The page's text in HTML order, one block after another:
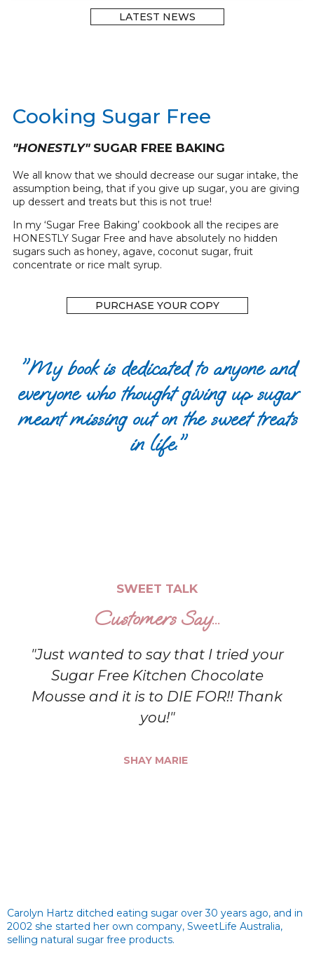
LATEST NEWS
Cooking Sugar Free
"HONESTLY"SUGAR FREE BAKING
We all know that we should decrease our sugar intake, the
assumption being, that if you give up sugar, you are giving
up dessert and treats but this is not true!
In my ‘Sugar Free Baking’ cookbook all the recipes are
HONESTLY Sugar Free and have absolutely no hidden
sugars such as honey, agave, coconut sugar, fruit
concentrate or rice malt syrup.
PURCHASE YOUR COPY
"My book is dedicated to anyone and
everyone who thought giving up sugar
meant missing out on the sweet treats
in life."
SWEET TALK
Customers Say...
"Just wanted to say that I tried your
Sugar Free Kitchen Chocolate
Mousse and it is to DIE FOR!! Thank
you!"
SHAY MARIE
Carolyn Hartz ditched eating sugar over 30 years ago, and in
2002 she started her own company, SweetLife Australia,
selling natural sugar free products.